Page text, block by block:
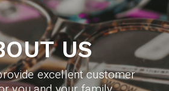
US
excellent customer